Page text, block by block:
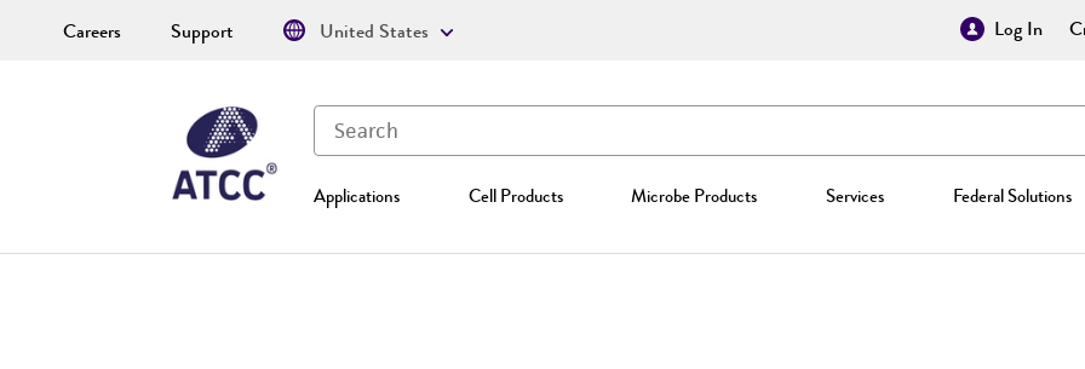
Log In
Applications Cell Products Microbe Products Services Federal Solutions
Careers Support United States